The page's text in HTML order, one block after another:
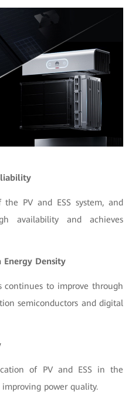
the PV and ESS system, and
availability and achieves
Energy Density
continues to improve through
semiconductors and digital
of PV and ESS in the
power quality.